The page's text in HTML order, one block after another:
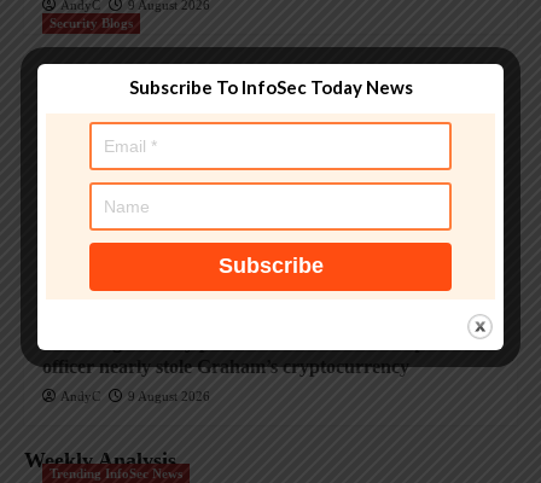
AndyC
9 August 2026
Security Blogs
Smashing Security podcast #479: How a fake police
Security Blogs
Smashing Security podcast #479: How a fake police
officer nearly stole Graham’s cryptocurrency
officer nearly stole Graham’s cryptocurrency
AndyC 9 August 2026
Weekly Analysis
Trending InfoSec News
Subscribe To InfoSec Today News